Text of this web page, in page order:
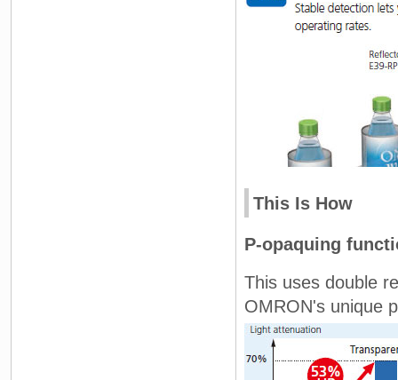
This Is How
P-opaquing
This uses double
OMRON's unique